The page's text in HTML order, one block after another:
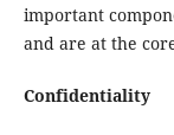
important
and are at the
Confidentiality